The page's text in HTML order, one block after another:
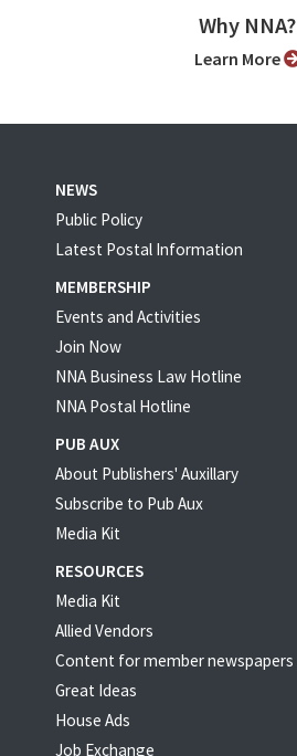
Why NNA?
Learn More
NEWS
Public Policy
Latest Postal Information
MEMBERSHIP
Events and Activities
Join Now
NNA Business Law Hotline
NNA Postal Hotline
PUB AUX
About Publishers' Auxillary
Subscribe to Pub Aux
Media Kit
RESOURCES
Media Kit
Allied Vendors
Content for member newspapers
Great Ideas
House Ads
Job Exchange